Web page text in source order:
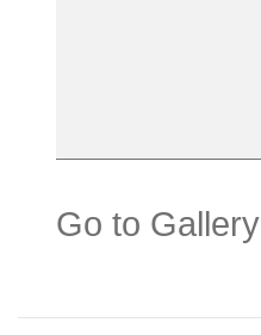
Go to Gallery